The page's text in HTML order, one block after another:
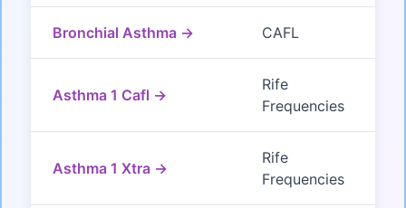
Bronchial Asthma → CAFL
Asthma 1 Cafl →
Rife
Frequencies
Asthma 1 Xtra →
Rife
Frequencies